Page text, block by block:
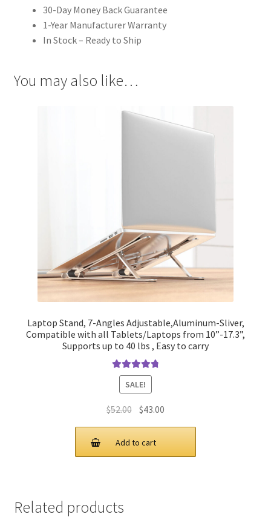
30-Day Money Back Guarantee
1-Year Manufacturer Warranty
In Stock – Ready to Ship
You may also like…
Laptop Stand, 7-Angles Adjustable,Aluminum-Sliver,
Compatible with all Tablets/Laptops from 10”-17.3”,
Supports up to 40 lbs , Easy to carry
Rated4.90
out of 5
SALE!
$52.00 Original
was:
$52.00.
$43.00
$43.00.
Add to cart
Related products